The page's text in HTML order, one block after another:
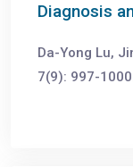
Diagnosis
Da-Yong Lu,
7(9): 997-